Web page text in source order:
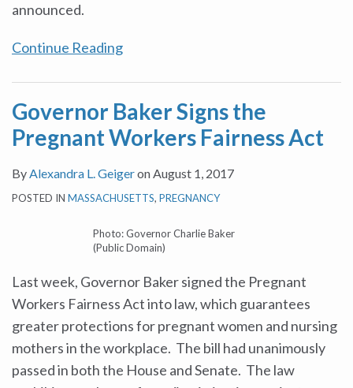
announced.
Continue Reading
Governor Baker Signs the
Pregnant Workers Fairness Act
ByAlexandra L. GeigeronAugust 1, 2017
POSTED IN MASSACHUSETTS, PREGNANCY
Photo: Governor Charlie Baker
(Public Domain)
Last week, Governor Baker signed the Pregnant
Workers Fairness Act into law, which guarantees
greater protections for pregnant women and nursing
mothers in the workplace. The bill had unanimously
passed in both the House and Senate. The law